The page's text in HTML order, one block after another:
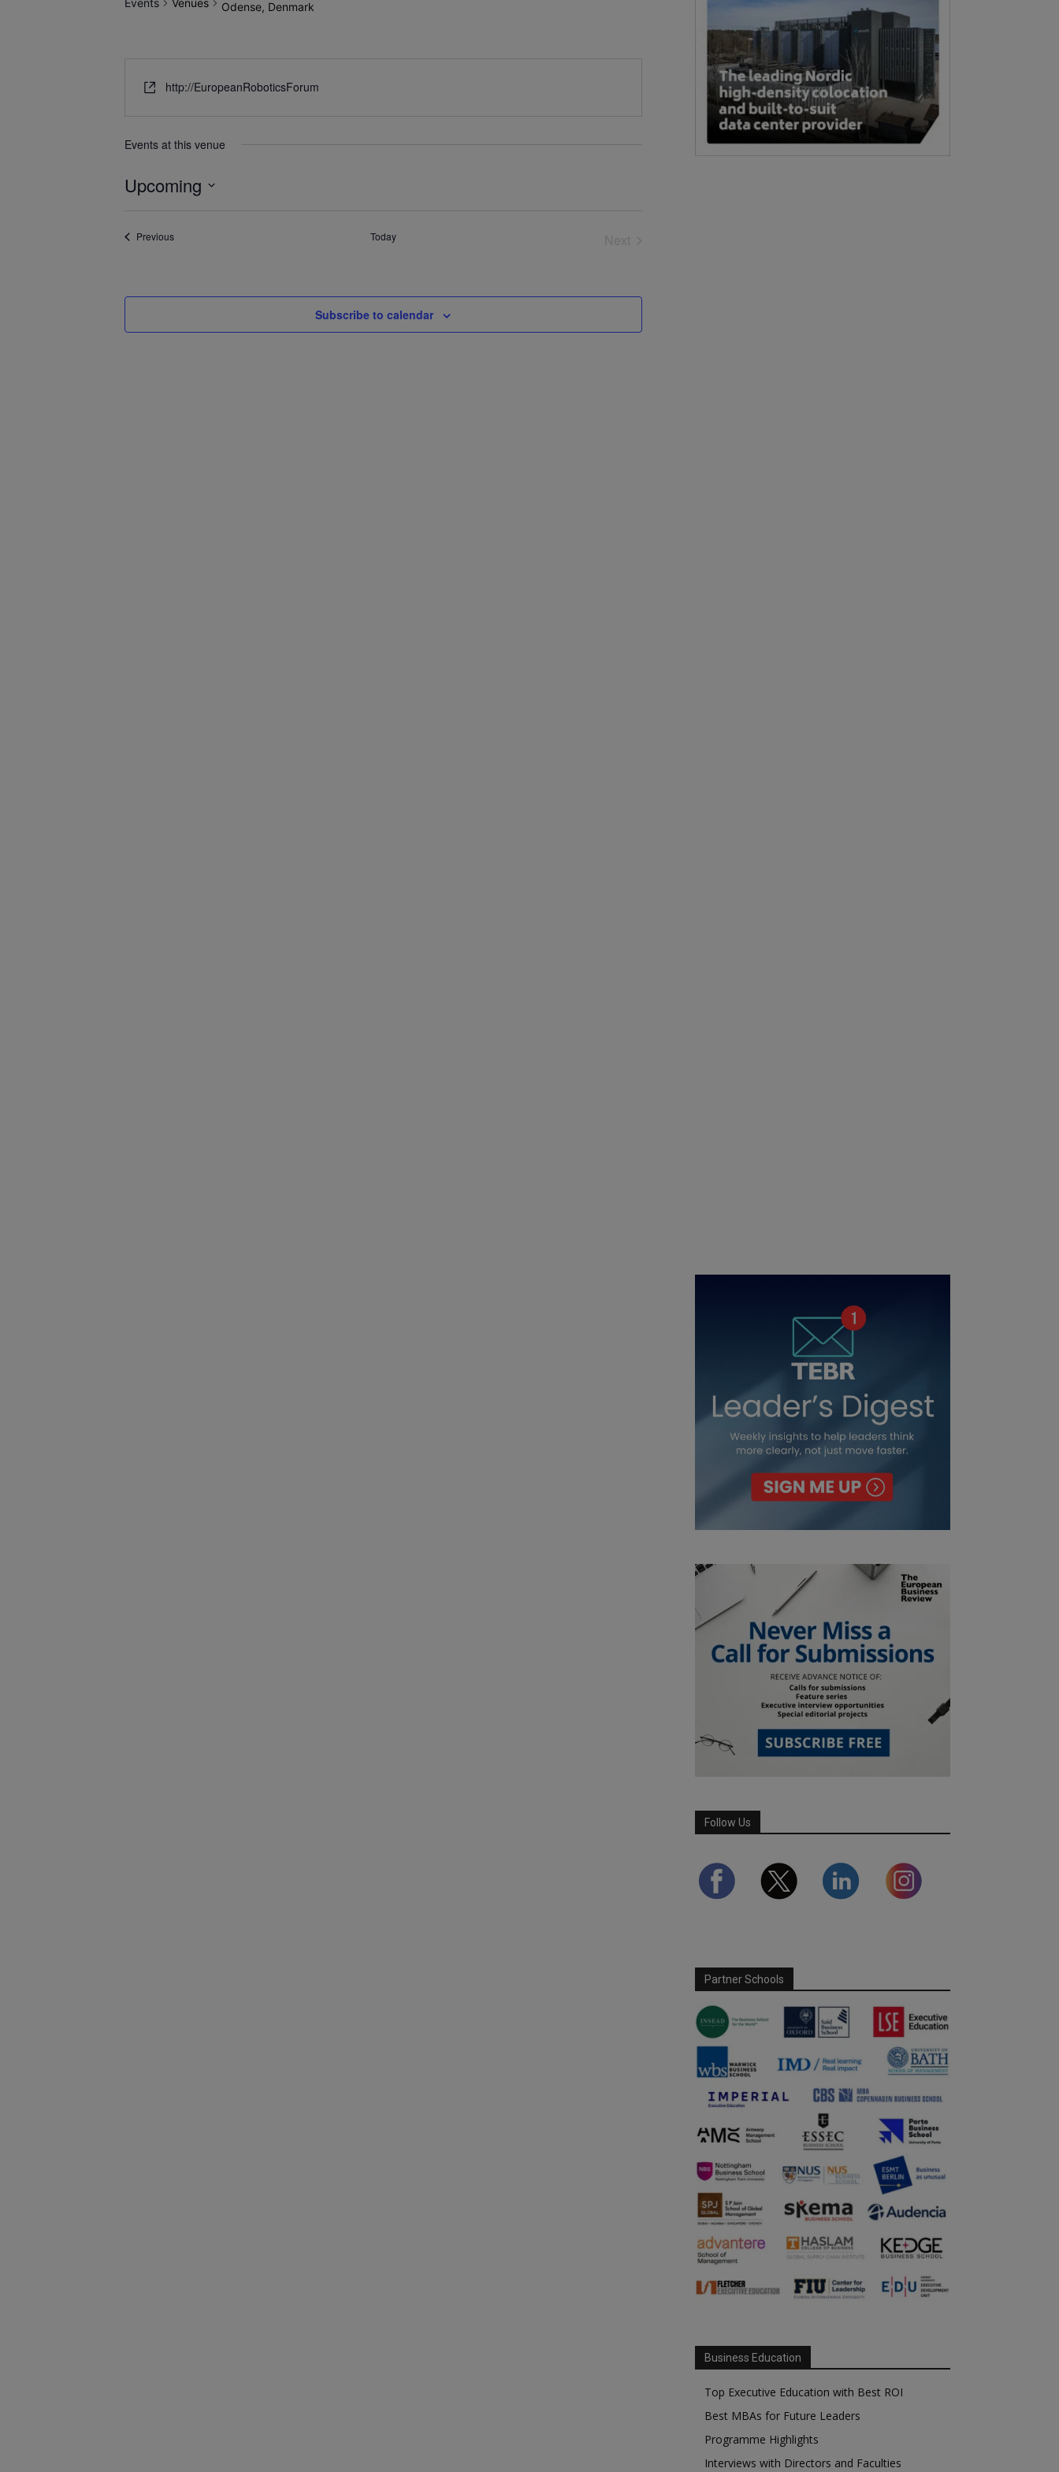
Events Venues Odense, Denmark
http://EuropeanRoboticsForum
Events at this venue
Upcoming
PreviousEvents Today
Subscribe to calendar
Follow Us
Partner Schools
Business Education
Top Executive Education with Best ROI
Best MBAs for Future Leaders
Programme Highlights
Interviews with Directors and Faculties